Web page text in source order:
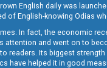
English daily was
of English-knowing Odias
In fact, the economic
attention and went on to
readers. Its biggest
have helped it in good